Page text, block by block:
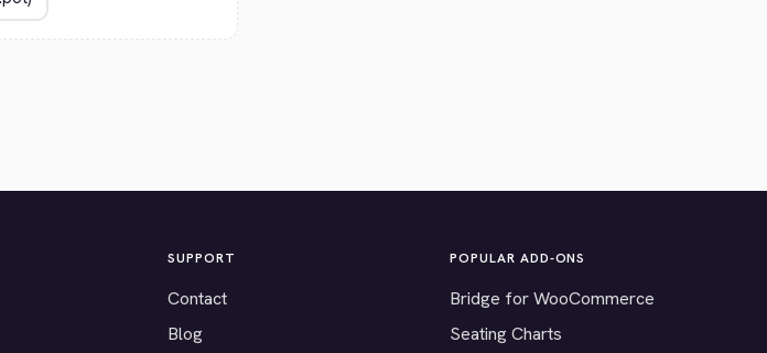
SUPPORT
Contact
Blog
POPULAR ADD-ONS
Bridge for WooCommerce
Seating Charts